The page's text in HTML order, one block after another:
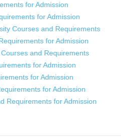
for Admission
for Admission
Courses and Requirements
for Admission
and Requirements
for Admission
for Admission
for Admission
Requirements for Admission